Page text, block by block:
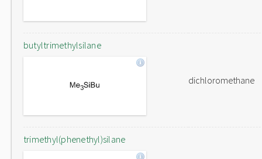
butyltrimethylsilane
dichloromethane
trimethyl(phenethyl)silane